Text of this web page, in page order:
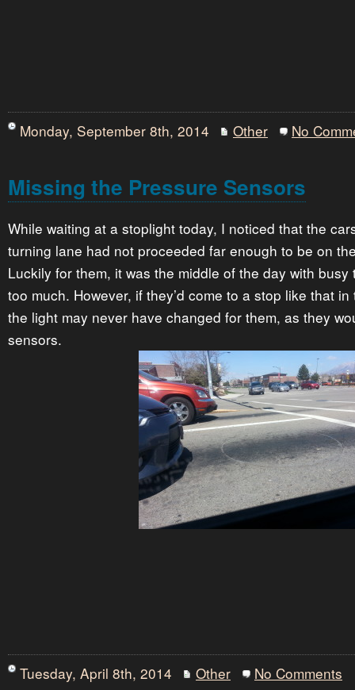
Monday, September 8th, 2014 Other No
Missing the Pressure Sensors
While waiting at a stoplight today, I noticed that the
turning lane had not proceeded far enough to be on
Luckily for them, it was the middle of the day with busy
too much. However, if they’d come to a stop like that
the light may never have changed for them, as they
sensors.
Tuesday, April 8th, 2014 Other No Comments